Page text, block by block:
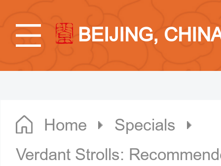
BEIJING,
Home
Specials
Verdant Strolls: